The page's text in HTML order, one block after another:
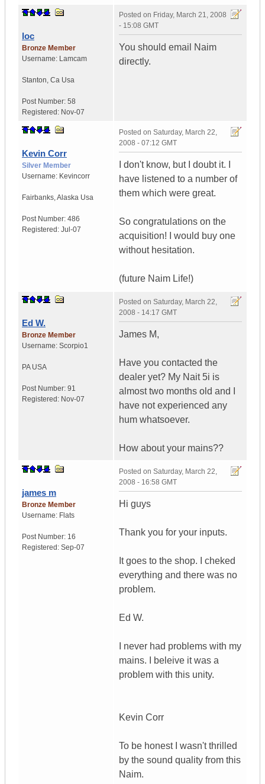
loc
Bronze Member
Username: Lamcam
Stanton, Ca Usa
Post Number: 58
Registered: Nov-07
Posted on Friday, March 21, 2008
- 15:08 GMT
You should email Naim
directly.
Kevin Corr
Silver Member
Username: Kevincorr
Fairbanks,Alaska Usa
Post Number: 486
Registered: Jul-07
Posted on Saturday, March 22,
2008 - 07:12 GMT
I don't know, but I doubt it. I
have listened to a number of
them which were great.
So congratulations on the
acquisition! I would buy one
without hesitation.
(future Naim Life!)
Ed W.
Bronze Member
Username: Scorpio1
PA USA
Post Number: 91
Registered: Nov-07
Posted on Saturday, March 22,
2008 - 14:17 GMT
James M,
Have you contacted the
dealer yet? My Nait 5i is
almost two months old and I
have not experienced any
hum whatsoever.
How about your mains??
james m
Bronze Member
Username: Flats
Post Number: 16
Registered: Sep-07
Posted on Saturday, March 22,
2008 - 16:58 GMT
Hi guys
Thank you for your inputs.
It goes to the shop. I cheked
everything and there was no
problem.
Ed W.
I never had problems with my
mains. I beleive it was a
problem with this unity.
Kevin Corr
To be honest I wasn't thrilled
by the sound quality from this
Naim.